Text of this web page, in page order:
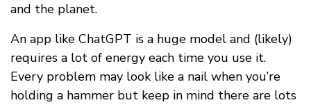
and the planet.
An app like ChatGPT is a huge model and (likely)
requires a lot of energy each time you use it.
Every problem may look like a nail when you’re
holding a hammer but keep in mind there are lots